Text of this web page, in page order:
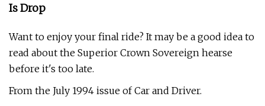
Is Drop
Want to enjoy your final ride? It may be a good idea to
read about the Superior Crown Sovereign hearse
before it's too late.
From the July 1994 issue of Car and Driver.